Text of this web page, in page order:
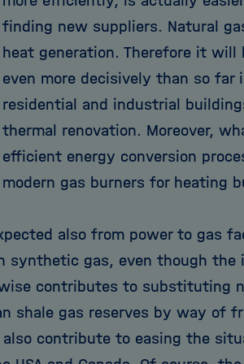
finding new suppliers. Natural
heat generation. Therefore it
even more decisively than so
residential and industrial
thermal renovation. Moreover,
efficient energy conversion
modern gas burners for heating
also from power to gas
gas, even though the
contributes to substituting
shale gas reserves by way of
contribute to easing the